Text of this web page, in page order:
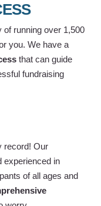
of running over 1,500
you. We have a
that can guide
fundraising
record! Our
experienced in
of all ages and